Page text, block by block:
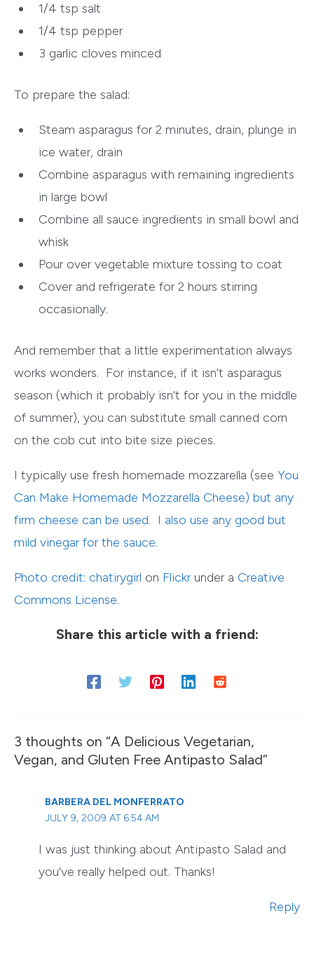
1/4 tsp salt
1/4 tsp pepper
3 garlic cloves minced
To prepare the salad:
Steam asparagus for 2 minutes, drain, plunge in
ice water, drain
Combine asparagus with remaining ingredients
in large bowl
Combine all sauce ingredients in small bowl and
whisk
Pour over vegetable mixture tossing to coat
Cover and refrigerate for 2 hours stirring
occasionally.
And remember that a little experimentation always
works wonders. For instance, if it isn’t asparagus
season (which it probably isn’t for you in the middle
of summer), you can substitute small canned corn
on the cob cut into bite size pieces.
I typically use fresh homemade mozzarella (see You
Can Make Homemade Mozzarella Cheese) but any
firm cheese can be used. I also use any good but
mild vinegar for the sauce.
Photo credit: chatirygirl on Flickrunder a Creative
Commons License.
Share this article with a friend:
3 thoughts on “A Delicious Vegetarian,
Vegan, and Gluten Free Antipasto Salad”
BARBERA DEL MONFERRATO
JULY 9, 2009 AT 6:54 AM
I was just thinking about Antipasto Salad and
you’ve really helped out. Thanks!
Reply